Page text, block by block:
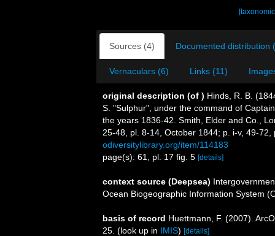
Sources (4) Documented distribution
Vernaculars (6) Links (11)
original description (of ) Hinds, R. B.
S. "Sulphur", under the command of
the years 1836-42. Smith, Elder and Co.,
25-48, pl. 8-14, October 1844; p. i-v, 49-
odiversitylibrary.org/item/114183
page(s): 61, pl. 17 fig. 5 [details]
context source (Deepsea)
Ocean Biogeographic Information System
basis of record Huettmann, F. (2007).
25. (look up in IMIS) [details]